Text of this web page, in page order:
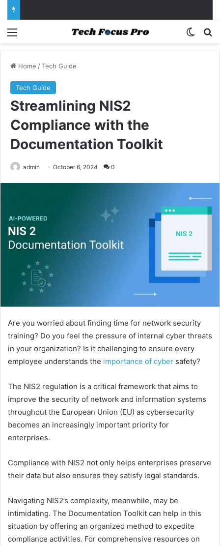
Menu
Home /Tech Guide
Tech Guide
Streamlining NIS2
Compliance with the
Documentation Toolkit
admin October 6, 2024 0
Are you worried about finding time for network security
training? Do you feel the pressure of internal cyber threats
in your organization? Is it challenging to ensure every
employee understands the importance of cyber safety?
The NIS2 regulation is a critical framework that aims to
improve the security of network and information systems
throughout the European Union (EU) as cybersecurity
becomes an increasingly important priority for
enterprises.
Compliance with NIS2 not only helps enterprises preserve
their data but also ensures they satisfy legal standards.
Navigating NIS2’s complexity, meanwhile, may be
intimidating. The Documentation Toolkit can help in this
situation by offering an organized method to expedite
compliance activities. For comprehensive resources on